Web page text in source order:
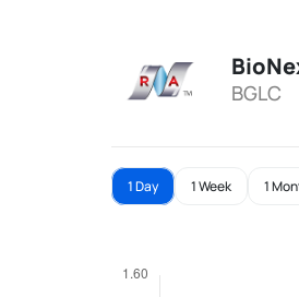
BGLC
1 Day 1 Week 1